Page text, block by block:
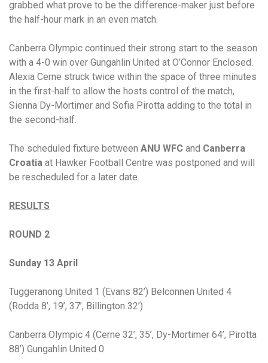
grabbed what prove to be the difference-maker just before
the half-hour mark in an even match.
Canberra Olympic continued their strong start to the season
with a 4-0 win over Gungahlin United at O’Connor Enclosed.
Alexia Cerne struck twice within the space of three minutes
in the first-half to allow the hosts control of the match,
Sienna Dy-Mortimer and Sofia Pirotta adding to the total in
the second-half.
The scheduled fixture between ANU WFC and Canberra
Croatia at Hawker Football Centre was postponed and will
be rescheduled for a later date.
RESULTS
ROUND 2
Sunday 13 April
Tuggeranong United 1 (Evans 82’) Belconnen United 4
(Rodda 8’, 19’, 37’, Billington 32’)
Canberra Olympic 4 (Cerne 32’, 35’, Dy-Mortimer 64’, Pirotta
88’) Gungahlin United 0